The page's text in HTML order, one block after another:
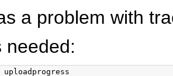
a problem with
needed: